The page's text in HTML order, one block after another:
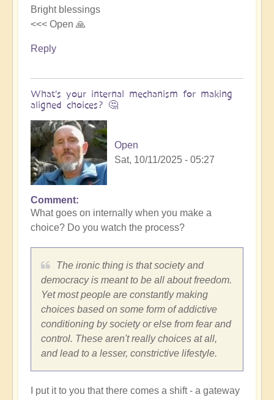
Bright blessings
<<< Open 🙏
Reply
What's your internal mechanism for making
aligned choices? 🤔
Open
Sat, 10/11/2025 - 05:27
In
reply
to
Riding
the
Shift
through
Great
Change
Transformation
Open
Comment
What goes on internally when you make a
choice? Do you watch the process?
The ironic thing is that society and
democracy is meant to be all about freedom.
Yet most people are constantly making
choices based on some form of addictive
conditioning by society or else from fear and
control. These aren't really choices at all,
and lead to a lesser, constrictive lifestyle.
I put it to you that there comes a shift - a gateway